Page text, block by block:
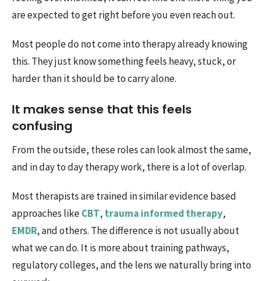
are expected to get right before you even reach out.
Most people do not come into therapy already knowing
this. They just know something feels heavy, stuck, or
harder than it should be to carry alone.
It makes sense that this feels
confusing
From the outside, these roles can look almost the same,
and in day to day therapy work, there is a lot of overlap.
Most therapists are trained in similar evidence based
approaches likeCBT, trauma informed therapy,
EMDR, and others. The difference is not usually about
what we can do. It is more about training pathways,
regulatory colleges, and the lens we naturally bring into